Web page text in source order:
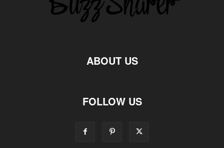
ABOUT US
FOLLOW US